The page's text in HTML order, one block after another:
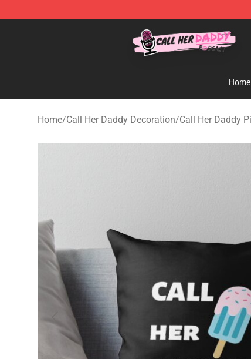
Call Her Daddy Store - Official Call Her Daddy
Home
Home/Call Her Daddy Decoration/Call Her Daddy